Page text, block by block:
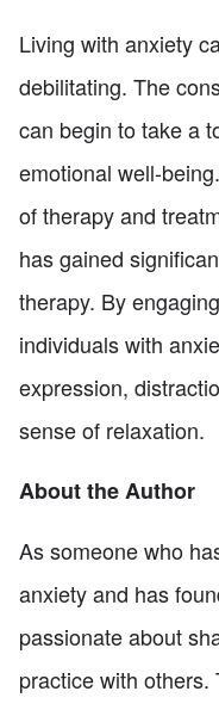
Living with anxiety
debilitating. The
can begin to take a
emotional well-
of therapy and
has gained
therapy. By
individuals with
expression,
sense of relaxation.
About the Author
As someone who
anxiety and has
passionate about
practice with